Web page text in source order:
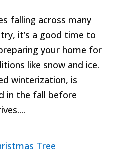
falling across many
it’s a good time to
your home for
like snow and ice.
winterization, is
in the fall before